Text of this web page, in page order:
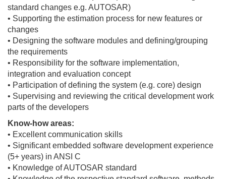
standard changes e.g. AUTOSAR)
• Supporting the estimation process for new features or
changes
• Designing the software modules and defining/grouping
the requirements
• Responsibility for the software implementation,
integration and evaluation concept
• Participation of defining the system (e.g. core) design
• Supervising and reviewing the critical development work
parts of the developers
Know-how areas:
• Excellent communication skills
• Significant embedded software development experience
(5+ years) in ANSI C
• Knowledge of AUTOSAR standard